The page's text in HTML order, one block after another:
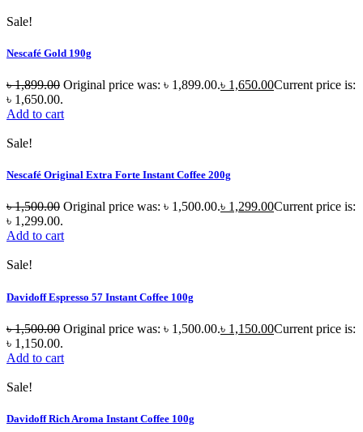
Sale!
Nescafé Gold 190g
৳1,899.00 Original price was: ৳ 1,899.00.৳ 1,650.00Current price is:
৳ 1,650.00.
Add to cart
Sale!
Nescafé Original Extra Forte Instant Coffee 200g
৳1,500.00 Original price was: ৳ 1,500.00.৳ 1,299.00Current price is:
৳ 1,299.00.
Add to cart
Sale!
Davidoff Espresso 57 Instant Coffee 100g
৳1,500.00 Original price was: ৳ 1,500.00.৳ 1,150.00Current price is:
৳ 1,150.00.
Add to cart
Sale!
Davidoff Rich Aroma Instant Coffee 100g